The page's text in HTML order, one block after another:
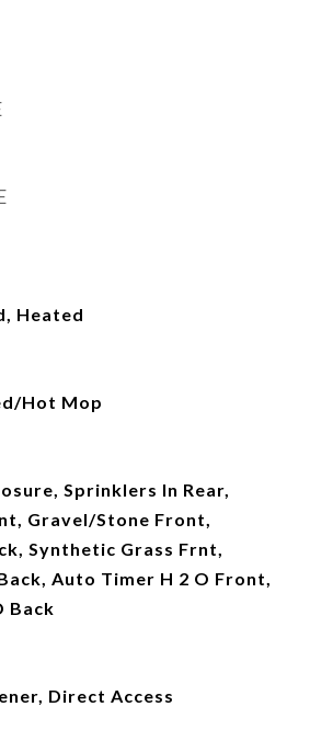
Heated
Hot Mop
Sprinklers In Rear,
Gravel/Stone Front,
Synthetic Grass Frnt,
Auto Timer H 2 O Front,
Back
Direct Access